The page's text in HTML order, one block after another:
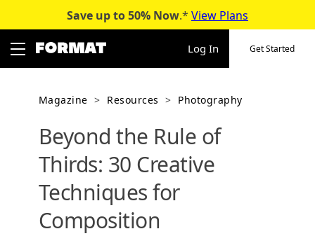
content
Save up to 50% Now.* View Plans
Log In Get Started
Magazine > Resources > Photography
Beyond the Rule of
Thirds: 30 Creative
Techniques for
Composition